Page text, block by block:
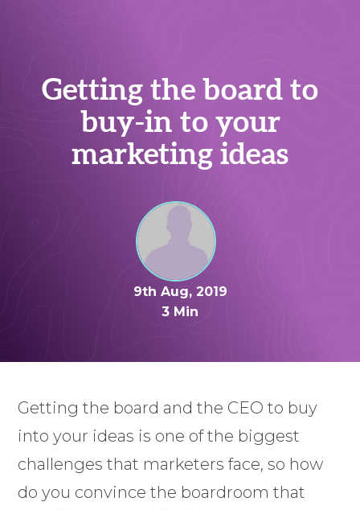
Getting the board to
buy-in to your
marketing ideas
9th Aug, 2019
3 Min
Getting the board and the CEO to buy
into your ideas is one of the biggest
challenges that marketers face, so how
do you convince the boardroom that